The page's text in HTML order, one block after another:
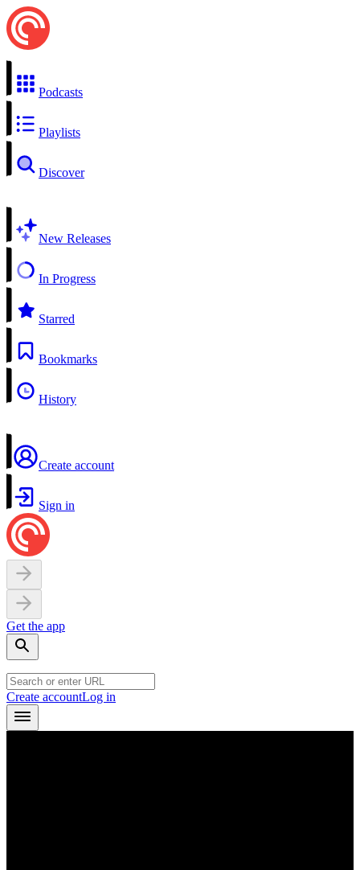
Podcasts
Playlists
Discover
New Releases
In Progress
Starred
Bookmarks
History
Create account
Sign in
Get the app
Create accountLog in